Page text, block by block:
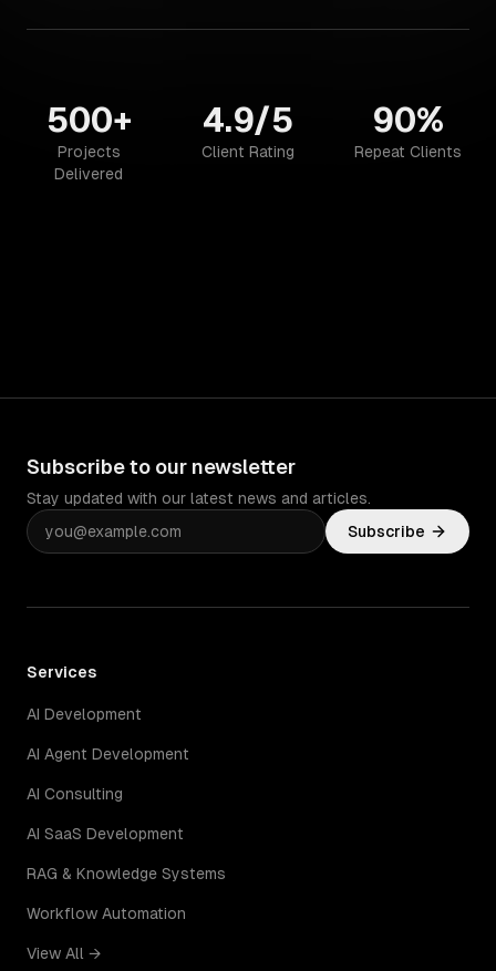
500+
Projects
Delivered
4.9/5
Client Rating
90%
Repeat Clients
Subscribe to our newsletter
Stay updated with our latest news and articles.
Subscribe
Services
AI Development
AI Agent Development
AI Consulting
AI SaaS Development
RAG & Knowledge Systems
Workflow Automation
View All →